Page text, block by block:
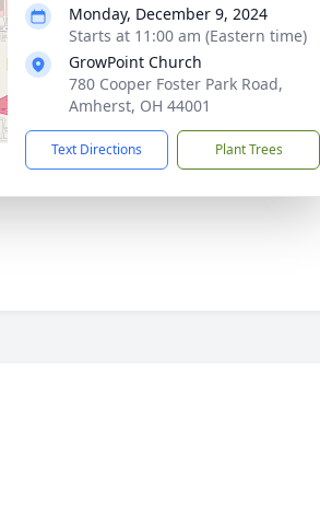
Monday, December 9, 2024
Starts at 11:00 am (Eastern time)
GrowPoint Church
780 Cooper Foster Park Road,
Amherst, OH 44001
Text Directions Plant Trees